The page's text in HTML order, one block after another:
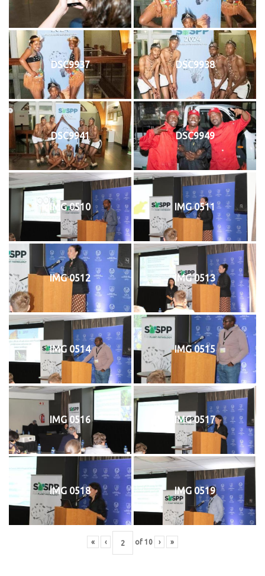
DSC9937 DSC9938
DSC9941 DSC9949
IMG 0510 IMG 0511
IMG 0512 IMG 0513
IMG 0514 IMG 0515
IMG 0516 IMG 0517
IMG 0518 IMG 0519
« ‹ of 10 › »